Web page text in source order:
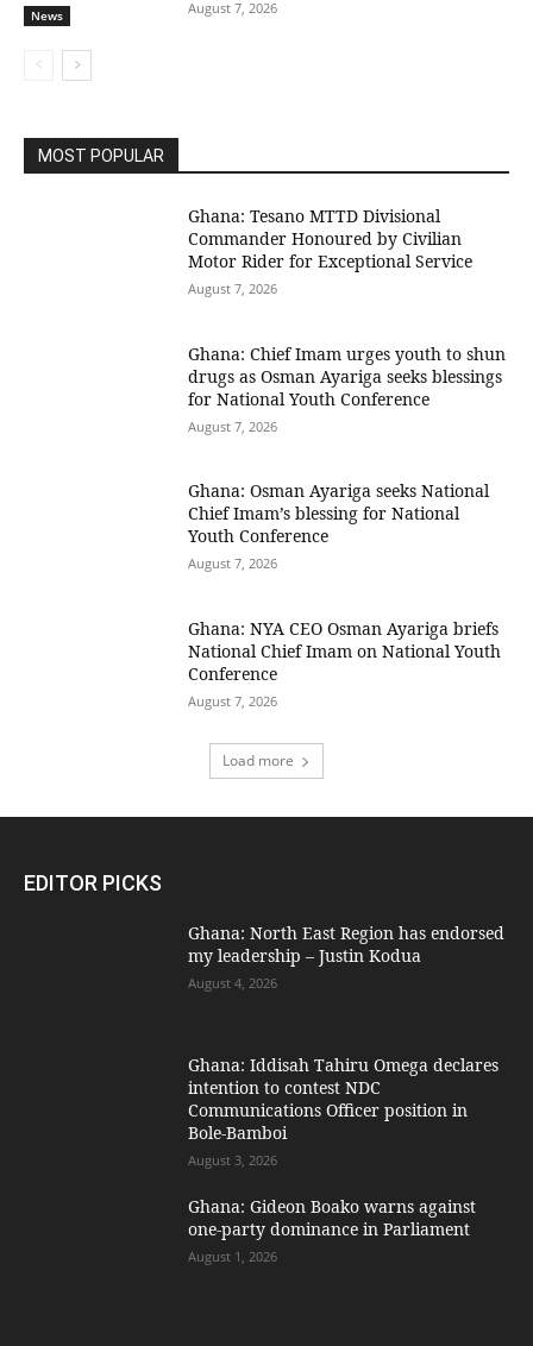
News August 7, 2026
MOST POPULAR
Ghana: Tesano MTTD Divisional
Commander Honoured by Civilian
Motor Rider for Exceptional Service
August 7, 2026
Ghana: Chief Imam urges youth to shun
drugs as Osman Ayariga seeks blessings
for National Youth Conference
August 7, 2026
Ghana: Osman Ayariga seeks National
Chief Imam’s blessing for National
Youth Conference
August 7, 2026
Ghana: NYA CEO Osman Ayariga briefs
National Chief Imam on National Youth
Conference
August 7, 2026
Load more
EDITOR PICKS
Ghana: North East Region has endorsed
my leadership – Justin Kodua
August 4, 2026
Ghana: Iddisah Tahiru Omega declares
intention to contest NDC
Communications Officer position in
Bole-Bamboi
August 3, 2026
Ghana: Gideon Boako warns against
one-party dominance in Parliament
August 1, 2026